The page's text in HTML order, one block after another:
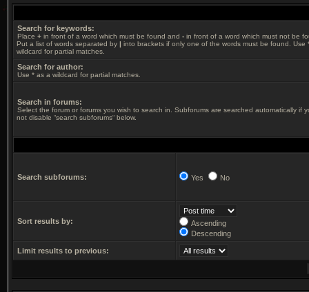
Search for keywords:
Place + in front of a word which must be found and - in front of a word which must not be
Put a list of words separated by | into brackets if only one of the words must be found. Use
wildcard for partial matches.
Search for author:
Use * as a wildcard for partial matches.
Search in forums:
Select the forum or forums you wish to search in. Subforums are searched automatically if
not disable “search subforums“ below.
Search subforums: Yes No
Sort results by:
Ascending
Descending
Limit results to previous: